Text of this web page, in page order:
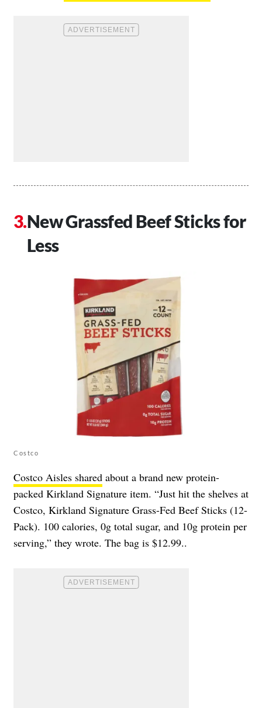
New Grassfed Beef Sticks for
Less
Costco
Costco Aisles shared about a brand new protein-
packed Kirkland Signature item. “Just hit the shelves at
Costco, Kirkland Signature Grass-Fed Beef Sticks (12-
Pack). 100 calories, 0g total sugar, and 10g protein per
serving,” they wrote. The bag is $12.99..